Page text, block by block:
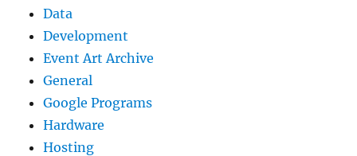
Data
Development
Event Art Archive
General
Google Programs
Hardware
Hosting